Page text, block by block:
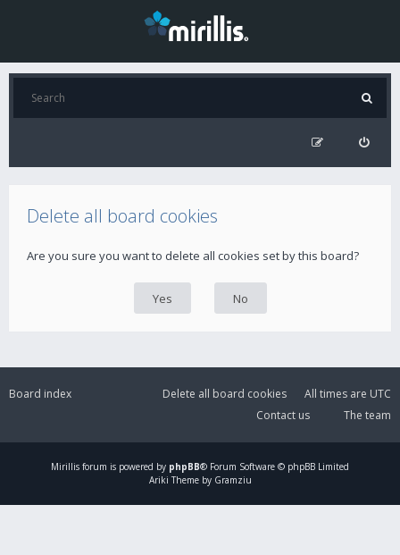
Delete all board cookies
Are you sure you want to delete all cookies set by this board?
Board index All times are UTC
Delete all board cookies
The team
Contact us
Mirillis forum is powered by phpBB® Forum Software © phpBB Limited
Ariki Theme by Gramziu